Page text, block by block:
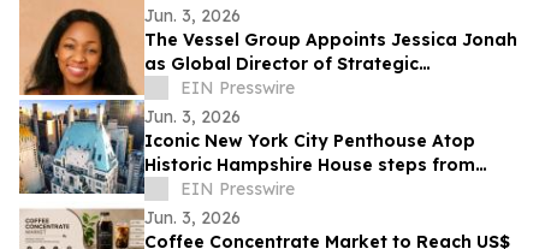
Jun. 3, 2026
The Vessel Group Appoints Jessica Jonah
as Global Director of Strategic
Partnerships
EIN Presswire
Jun. 3, 2026
Iconic New York City Penthouse Atop
Historic Hampshire House steps from
Billionaires’ Row to Sell via Concierge
Auctions
EIN Presswire
Jun. 3, 2026
Coffee Concentrate Market to Reach US$